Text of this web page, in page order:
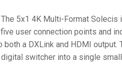
Mount) Developer
Archives
5x1 4K Multi-Format Solecis
user connection points and
a DXLink and HDMI output.
switcher into a single